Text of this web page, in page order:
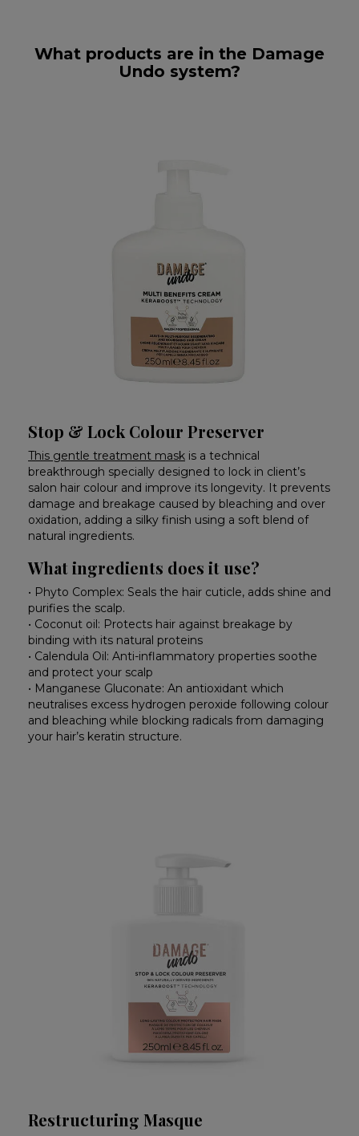
What products are in the Damage
Undo system?
Stop & Lock Colour Preserver
This gentle treatment mask is a technical
breakthrough specially designed to lock in client’s
salon hair colour and improve its longevity. It prevents
damage and breakage caused by bleaching and over
oxidation, adding a silky finish using a soft blend of
natural ingredients.
What ingredients does it use?
• Phyto Complex: Seals the hair cuticle, adds shine and
purifies the scalp.
• Coconut oil: Protects hair against breakage by
binding with its natural proteins
• Calendula Oil: Anti-inflammatory properties soothe
and protect your scalp
• Manganese Gluconate: An antioxidant which
neutralises excess hydrogen peroxide following colour
and bleaching while blocking radicals from damaging
your hair’s keratin structure.
Restructuring Masque